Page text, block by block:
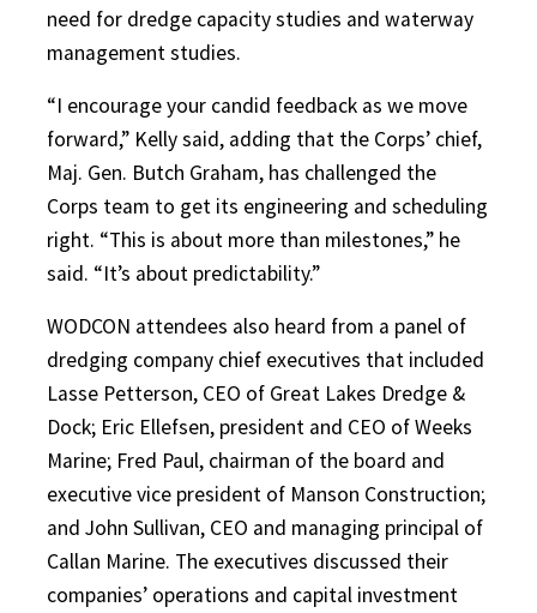
need for dredge capacity studies and waterway
management studies.
“I encourage your candid feedback as we move
forward,” Kelly said, adding that the Corps’ chief,
Maj. Gen. Butch Graham, has challenged the
Corps team to get its engineering and scheduling
right. “This is about more than milestones,” he
said. “It’s about predictability.”
WODCON attendees also heard from a panel of
dredging company chief executives that included
Lasse Petterson, CEO of Great Lakes Dredge &
Dock; Eric Ellefsen, president and CEO of Weeks
Marine; Fred Paul, chairman of the board and
executive vice president of Manson Construction;
and John Sullivan, CEO and managing principal of
Callan Marine. The executives discussed their
companies’ operations and capital investment